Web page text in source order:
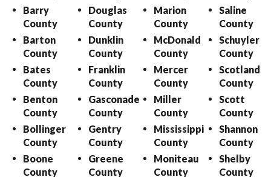
Barry
County
Barton
County
Bates
County
Benton
County
Bollinger
County
Boone
County
Douglas
County
Dunklin
County
Franklin
County
Gasconade
County
Gentry
County
Greene
County
Marion
County
McDonald
County
Mercer
County
Miller
County
Mississippi
County
Moniteau
County
Saline
County
Schuyler
County
Scotland
County
Scott
County
Shannon
County
Shelby
County